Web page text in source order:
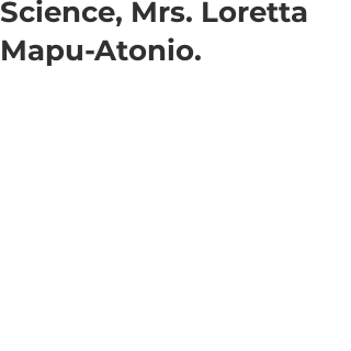
Science, Mrs. Loretta
Mapu-Atonio.